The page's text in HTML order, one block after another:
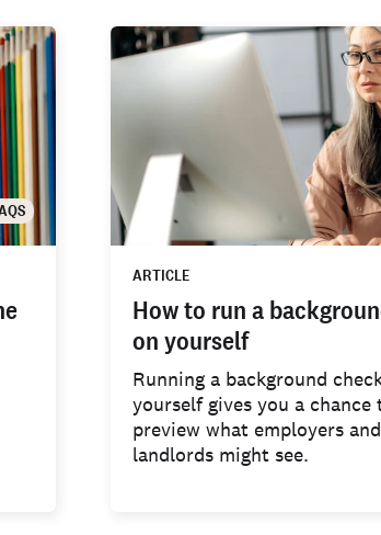
ARTICLE
How to run a
on yourself
Running a background
yourself gives you a chance
preview what employers and
landlords might see.